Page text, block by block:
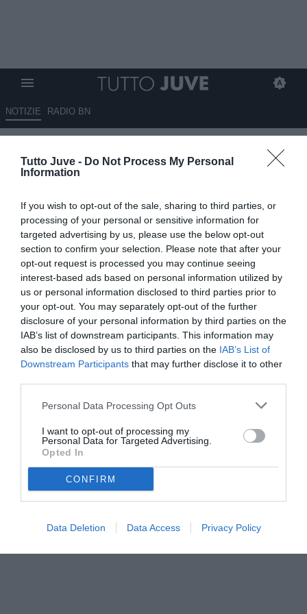
Tutto Juve - Do Not Process My Personal
Information
If you wish to opt-out of the sale, sharing to third parties, or
processing of your personal or sensitive information for
targeted advertising by us, please use the below opt-out
section to confirm your selection. Please note that after your
opt-out request is processed you may continue seeing
interest-based ads based on personal information utilized by
us or personal information disclosed to third parties prior to
your opt-out. You may separately opt-out of the further
disclosure of your personal information by third parties on the
IAB’s list of downstream participants. This information may
also be disclosed by us to third parties on the IAB’s List of
Downstream Participants that may further disclose it to other
Personal Data Processing Opt Outs
I want to opt-out of processing my
Personal Data for Targeted Advertising.
Opted In
CONFIRM
Data Deletion Data Access Privacy Policy
NOTIZIE RADIO BN
L'Olanda soffre ma batte 3-2 la
Lituania, Koopmeiners resta in
07.09.2025 20:15 diAlessandra Stefanelli
VEDI LETTURE
© foto di www.imagephotoagency.it